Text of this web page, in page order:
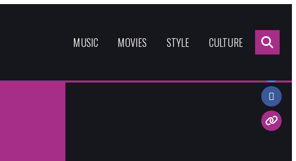
MUSIC MOVIES STYLE CULTURE
Share: